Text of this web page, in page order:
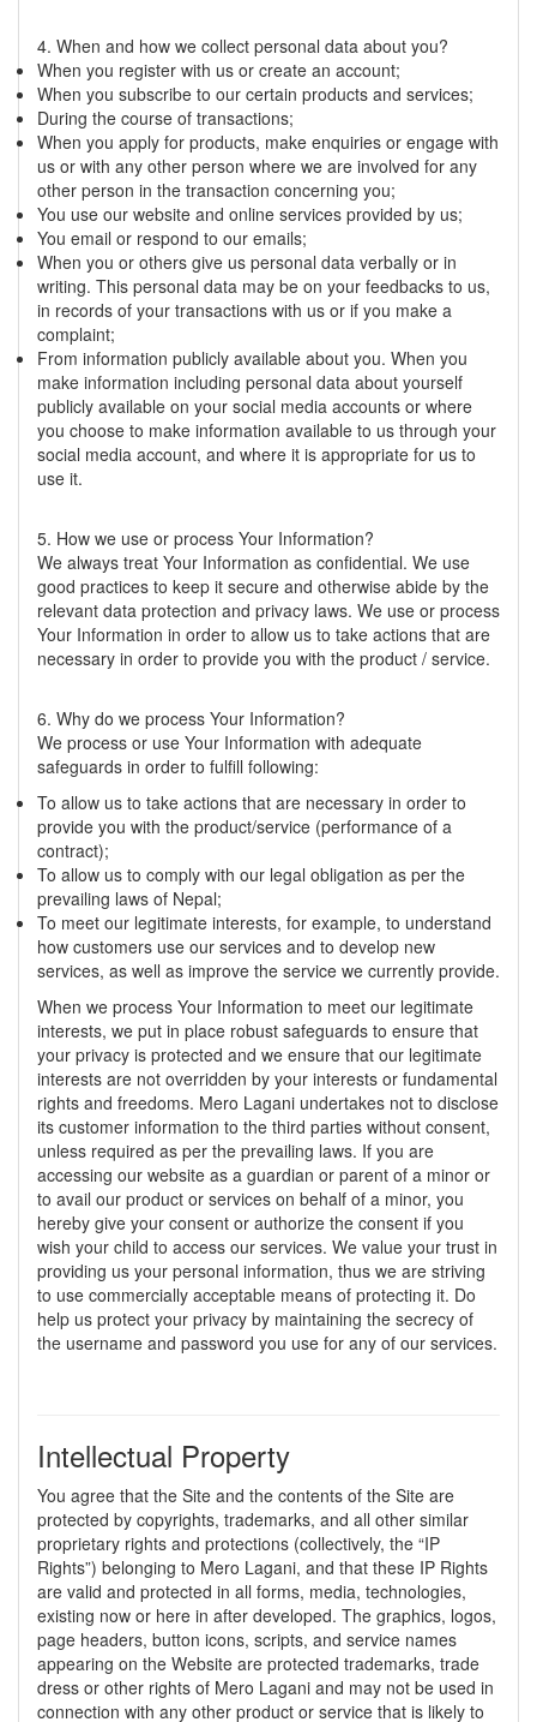
4. When and how we collect personal data about you?
When you register with us or create an account;
When you subscribe to our certain products and services;
During the course of transactions;
When you apply for products, make enquiries or engage with
us or with any other person where we are involved for any
other person in the transaction concerning you;
You use our website and online services provided by us;
You email or respond to our emails;
When you or others give us personal data verbally or in
writing. This personal data may be on your feedbacks to us,
in records of your transactions with us or if you make a
complaint;
From information publicly available about you. When you
make information including personal data about yourself
publicly available on your social media accounts or where
you choose to make information available to us through your
social media account, and where it is appropriate for us to
use it.
5. How we use or process Your Information?
We always treat Your Information as confidential. We use
good practices to keep it secure and otherwise abide by the
relevant data protection and privacy laws. We use or process
Your Information in order to allow us to take actions that are
necessary in order to provide you with the product / service.
6. Why do we process Your Information?
We process or use Your Information with adequate
safeguards in order to fulfill following:
To allow us to take actions that are necessary in order to
provide you with the product/service (performance of a
contract);
To allow us to comply with our legal obligation as per the
prevailing laws of Nepal;
To meet our legitimate interests, for example, to understand
how customers use our services and to develop new
services, as well as improve the service we currently provide.
When we process Your Information to meet our legitimate
interests, we put in place robust safeguards to ensure that
your privacy is protected and we ensure that our legitimate
interests are not overridden by your interests or fundamental
rights and freedoms. Mero Lagani undertakes not to disclose
its customer information to the third parties without consent,
unless required as per the prevailing laws. If you are
accessing our website as a guardian or parent of a minor or
to avail our product or services on behalf of a minor, you
hereby give your consent or authorize the consent if you
wish your child to access our services. We value your trust in
providing us your personal information, thus we are striving
to use commercially acceptable means of protecting it. Do
help us protect your privacy by maintaining the secrecy of
the username and password you use for any of our services.
Intellectual Property
You agree that the Site and the contents of the Site are
protected by copyrights, trademarks, and all other similar
proprietary rights and protections (collectively, the “IP
Rights”) belonging to Mero Lagani, and that these IP Rights
are valid and protected in all forms, media, technologies,
existing now or here in after developed. The graphics, logos,
page headers, button icons, scripts, and service names
appearing on the Website are protected trademarks, trade
dress or other rights of Mero Lagani and may not be used in
connection with any other product or service that is likely to